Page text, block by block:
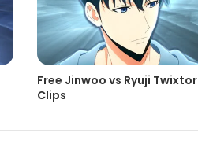
Free Jinwoo vs Ryuji Twixtor
Clips